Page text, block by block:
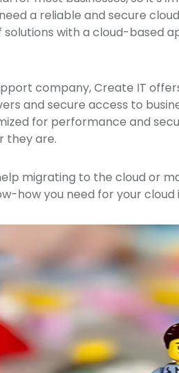
a reliable and secure
solutions with a cloud-based
company, Create IT
and secure access to
for performance and
they are.
migrating to the cloud or
how you need for your cloud